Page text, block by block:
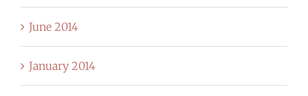
June 2014
January 2014